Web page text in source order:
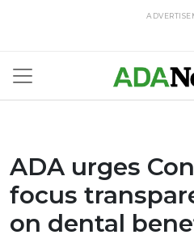
ADA urges
focus
on dental